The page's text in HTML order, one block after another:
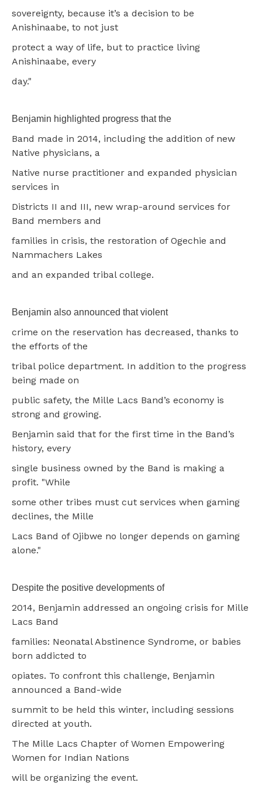
sovereignty, because it’s a decision to be
Anishinaabe, to not just
protect a way of life, but to practice living
Anishinaabe, every
day."
Benjamin highlighted progress that the
Band made in 2014, including the addition of new
Native physicians, a
Native nurse practitioner and expanded physician
services in
Districts II and III, new wrap-around services for
Band members and
families in crisis, the restoration of Ogechie and
Nammachers Lakes
and an expanded tribal college.
Benjamin also announced that violent
crime on the reservation has decreased, thanks to
the efforts of the
tribal police department. In addition to the progress
being made on
public safety, the Mille Lacs Band’s economy is
strong and growing.
Benjamin said that for the first time in the Band’s
history, every
single business owned by the Band is making a
profit. "While
some other tribes must cut services when gaming
declines, the Mille
Lacs Band of Ojibwe no longer depends on gaming
alone."
Despite the positive developments of
2014, Benjamin addressed an ongoing crisis for Mille
Lacs Band
families: Neonatal Abstinence Syndrome, or babies
born addicted to
opiates. To confront this challenge, Benjamin
announced a Band-wide
summit to be held this winter, including sessions
directed at youth.
The Mille Lacs Chapter of Women Empowering
Women for Indian Nations
will be organizing the event.